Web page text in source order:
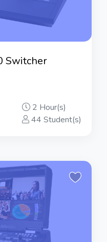
Switcher
2 Hour(s)
44 Student(s)